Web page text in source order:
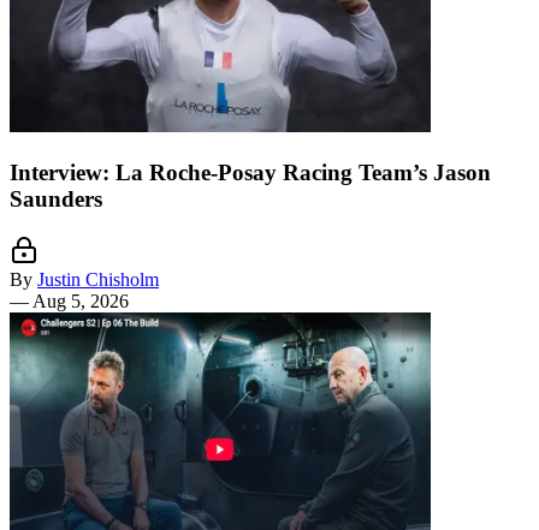
Interview: La Roche-Posay Racing Team’s Jason
Saunders
By Justin Chisholm
— Aug 5, 2026